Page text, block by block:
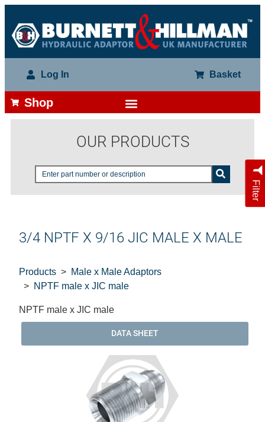
Log In Basket
Shop
OUR PRODUCTS
Filter
3/4 NPTF X 9/16 JIC MALE X MALE
Products
Male x Male Adaptors
NPTF male x JIC male
NPTF male x JIC male
DATA SHEET